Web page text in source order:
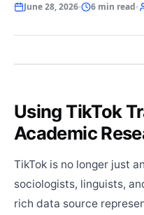
June 28, 2026 6 min read
Using TikTok
Academic
TikTok is no longer just
sociologists, linguists,
rich data source